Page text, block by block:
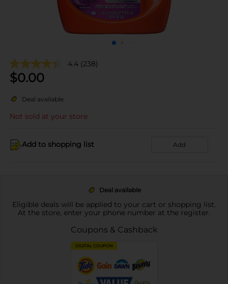
4.4 (238)
$0.00
Deal available
Not sold at your store
Add to shopping list Add
Deal available
Eligible deals will be applied to your cart or shopping list.
At the store, enter your phone number at the register.
Coupons & Cashback
DIGITAL COUPON